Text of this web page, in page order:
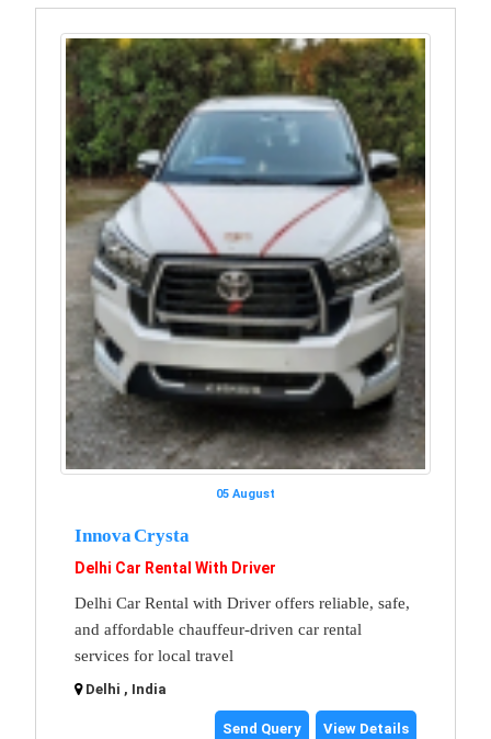
05 August
Innova Crysta
Delhi Car Rental With Driver
Delhi Car Rental with Driver offers reliable, safe,
and affordable chauffeur-driven car rental
services for local travel
Delhi , India
Send Query View Details